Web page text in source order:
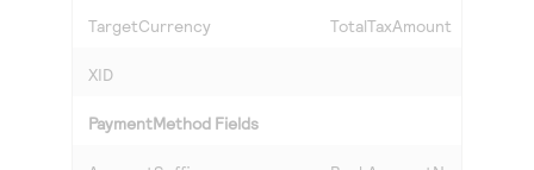
TargetCurrency TotalTaxAmount
XID
PaymentMethod Fields